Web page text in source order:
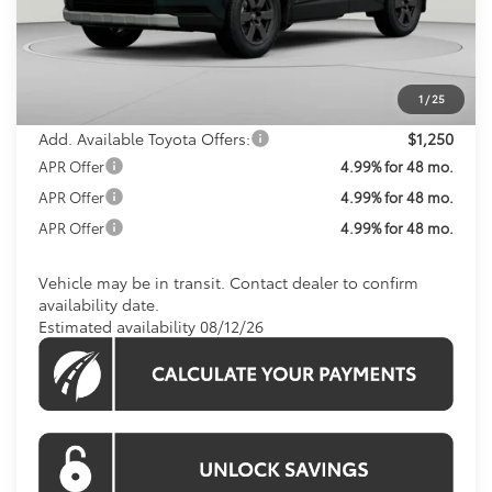
1 /25
Total SRP
$44,210
Processing Fee:
$800
$45,010
Add. Available Toyota Offers: $1,250
APR Offer
4.99% for 48 mo.
APR Offer
4.99% for 48 mo.
APR Offer
4.99% for 48 mo.
Vehicle may be in transit. Contact dealer to confirm
availability date.
Estimated availability 08/12/26